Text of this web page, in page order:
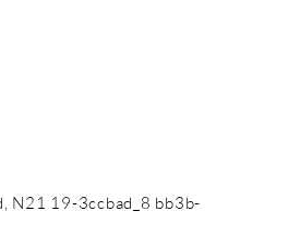
N21 19-3ccbad_8 bb3b-